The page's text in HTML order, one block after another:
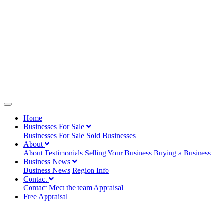
Home
Businesses For Sale
Businesses For Sale Sold Businesses
About
About Testimonials Selling Your Business Buying a Business
Business News
Business News Region Info
Contact
Contact Meet the team Appraisal
Free Appraisal